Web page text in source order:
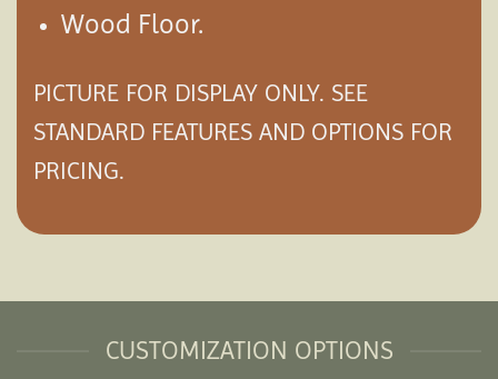
Wood Floor.
PICTURE FOR DISPLAY ONLY. SEE
STANDARD FEATURES AND OPTIONS FOR
PRICING.
CUSTOMIZATION OPTIONS